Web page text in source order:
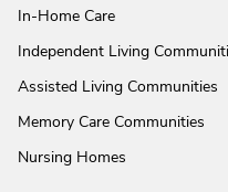
In-Home Care
Independent Living
Assisted Living Communities
Memory Care Communities
Nursing Homes